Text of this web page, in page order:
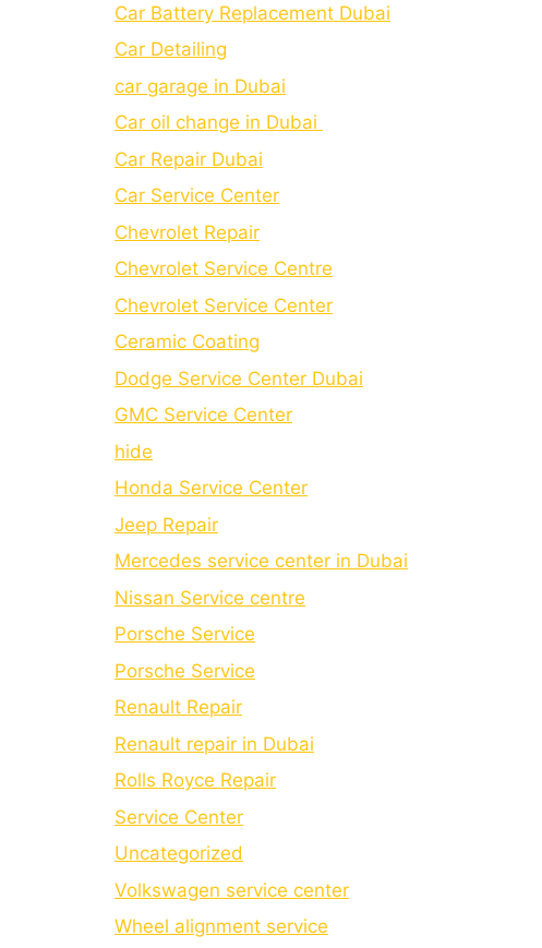
Car Battery Replacement Dubai
Car Detailing
car garage in Dubai
Car oil change in Dubai
Car Repair Dubai
Car Service Center
Chevrolet Repair
Chevrolet Service Centre
Chеvrolеt Sеrvicе Cеntеr
Cеramic Coating
Dodge Service Center Dubai
GMC Service Center
hide
Honda Service Center
Jeep Repair
Mercedes service center in Dubai
Nissan Service centre
Porsche Service
Porschе Sеrvicе
Renault Repair
Renault repair in Dubai
Rolls Royce Repair
Service Center
Uncategorized
Volkswagen service center
Wheel alignment service